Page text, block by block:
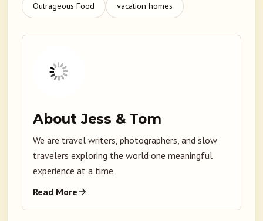
Outrageous Food vacation homes
About Jess & Tom
We are travel writers, photographers, and slow
travelers exploring the world one meaningful
experience at a time.
Read More